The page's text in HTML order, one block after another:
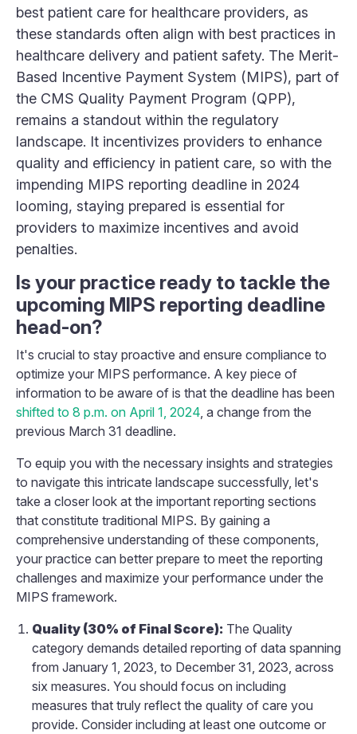
best patient care for healthcare providers, as
these standards often align with best practices in
healthcare delivery and patient safety. The Merit-
Based Incentive Payment System (MIPS), part of
the CMS Quality Payment Program (QPP),
remains a standout within the regulatory
landscape. It incentivizes providers to enhance
quality and efficiency in patient care, so with the
impending MIPS reporting deadline in 2024
looming, staying prepared is essential for
providers to maximize incentives and avoid
penalties.
Is your practice ready to tackle the
upcoming MIPS reporting deadline
head-on?
It's crucial to stay proactive and ensure compliance to
optimize your MIPS performance. A key piece of
information to be aware of is that the deadline has been
shifted to 8 p.m. on April 1, 2024 , a change from the
previous March 31 deadline.
To equip you with the necessary insights and strategies
to navigate this intricate landscape successfully, let's
take a closer look at the important reporting sections
that constitute traditional MIPS. By gaining a
comprehensive understanding of these components,
your practice can better prepare to meet the reporting
challenges and maximize your performance under the
MIPS framework.
Quality (30% of Final Score): The Quality
category demands detailed reporting of data spanning
from January 1, 2023, to December 31, 2023, across
six measures. You should focus on including
measures that truly reflect the quality of care you
provide. Consider including at least one outcome or